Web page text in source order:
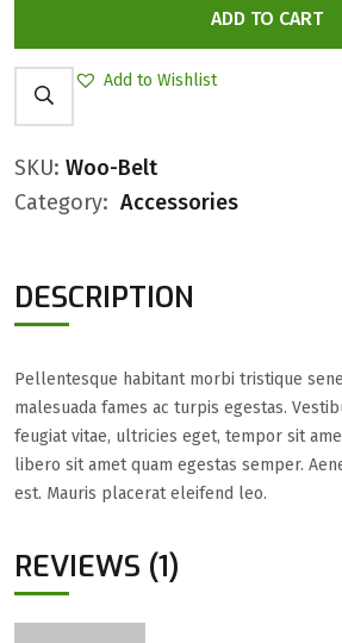
ADD TO CART
Add to Wishlist
SKU: Woo-Belt
Category: Accessories
DESCRIPTION
Pellentesque habitant morbi tristique
malesuada fames ac turpis egestas.
feugiat vitae, ultricies eget, tempor sit
libero sit amet quam egestas semper.
est. Mauris placerat eleifend leo.
REVIEWS (1)